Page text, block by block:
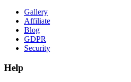
Gallery
Affiliate
Blog
GDPR
Security
Help